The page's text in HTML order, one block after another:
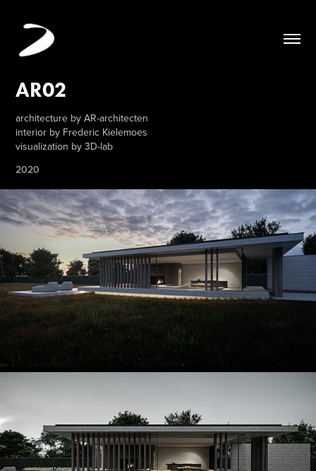
AR02
architecture by AR-architecten
interior by Frederic Kielemoes
visualization by 3D-lab
2020